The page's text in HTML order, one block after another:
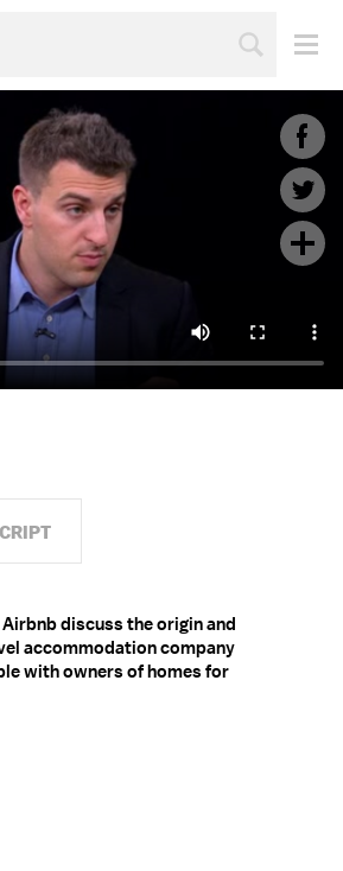
discuss the origin and
accommodation company
with owners of homes for